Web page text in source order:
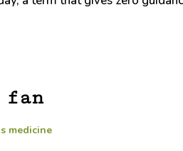
medicine